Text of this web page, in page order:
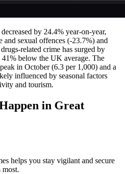
by 24.4% year-on-year,
sexual offences (-23.7%) and
related crime has surged by
below the UK average. The
in October (6.3 per 1,000) and a
influenced by seasonal factors
and tourism.
in Great
helps you stay vigilant and secure